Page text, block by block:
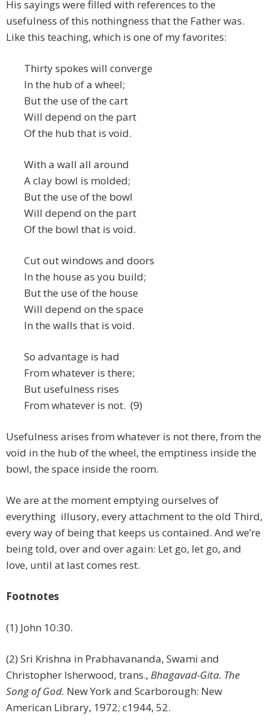
His sayings were filled with references to the
usefulness of this nothingness that the Father was.
Like this teaching, which is one of my favorites:
Thirty spokes will converge
In the hub of a wheel;
But the use of the cart
Will depend on the part
Of the hub that is void.
With a wall all around
A clay bowl is molded;
But the use of the bowl
Will depend on the part
Of the bowl that is void.
Cut out windows and doors
In the house as you build;
But the use of the house
Will depend on the space
In the walls that is void.
So advantage is had
From whatever is there;
But usefulness rises
From whatever is not. (9)
Usefulness arises from whatever is not there, from the
void in the hub of the wheel, the emptiness inside the
bowl, the space inside the room.
We are at the moment emptying ourselves of
everything illusory, every attachment to the old Third,
every way of being that keeps us contained. And we’re
being told, over and over again: Let go, let go, and
love, until at last comes rest.
Footnotes
(1) John 10:30.
(2) Sri Krishna in Prabhavananda, Swami and
Christopher Isherwood, trans., Bhagavad-Gita. The
Song of God. New York and Scarborough: New
American Library, 1972; c1944, 52.